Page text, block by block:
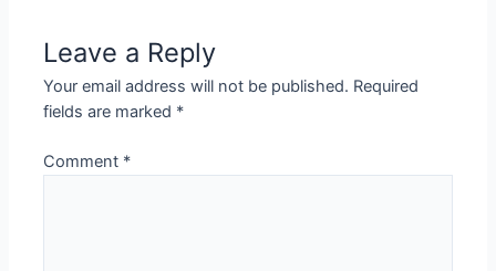
Leave a Reply
Your email address will not be published. Required
fields are marked *
Comment *